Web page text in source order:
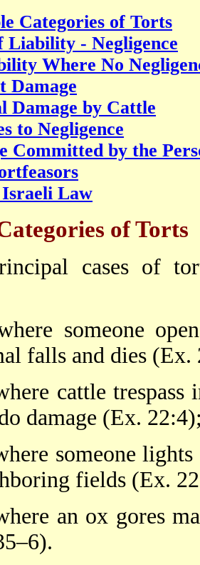
Categories of Torts
Liability - Negligence
Where No
Damage
Damage by Cattle
to Negligence
Committed by the
Law
of Torts
cases of
someone
falls and dies (Ex.
cattle
damage (Ex.
someone
fields (Ex.
an ox gores